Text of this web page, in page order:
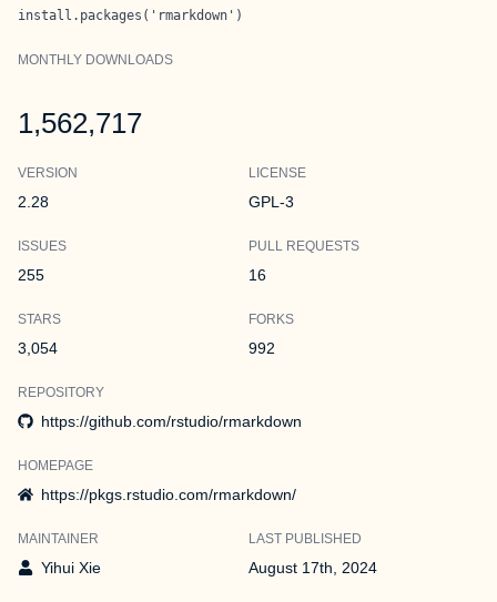
install.packages('rmarkdown')
MONTHLY DOWNLOADS
1,562,717
VERSION
2.28
LICENSE
GPL-3
ISSUES
255
PULL REQUESTS
16
STARS
3,054
FORKS
992
REPOSITORY
https://github.com/rstudio/rmarkdown
HOMEPAGE
https://pkgs.rstudio.com/rmarkdown/
MAINTAINER
Yihui Xie
LAST PUBLISHED
August 17th, 2024